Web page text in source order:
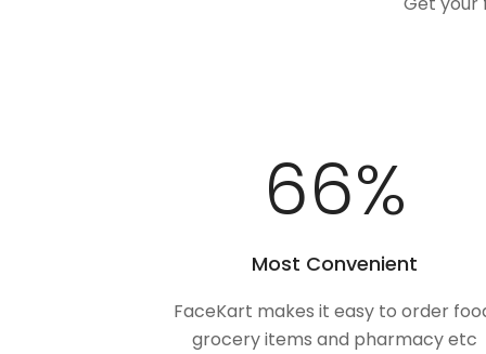
98%
Most Convenient
FaceKart makes it easy to order
grocery items and pharmacy etc